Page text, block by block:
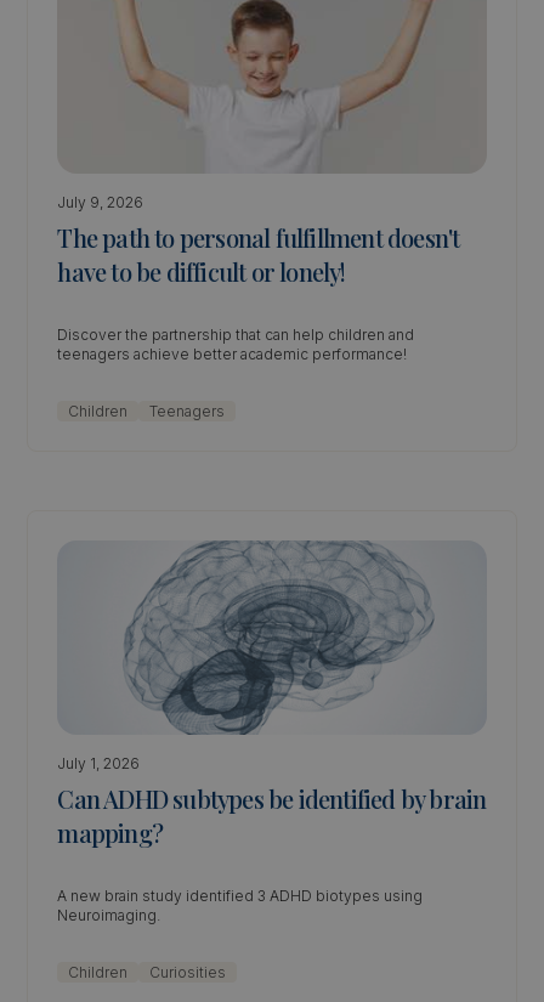
July 9, 2026
The path to personal fulfillment doesn't
have to be difficult or lonely!
Discover the partnership that can help children and
teenagers achieve better academic performance!
Children Teenagers
July 1, 2026
Can ADHD subtypes be identified by brain
mapping?
A new brain study identified 3 ADHD biotypes using
Neuroimaging.
Children Curiosities